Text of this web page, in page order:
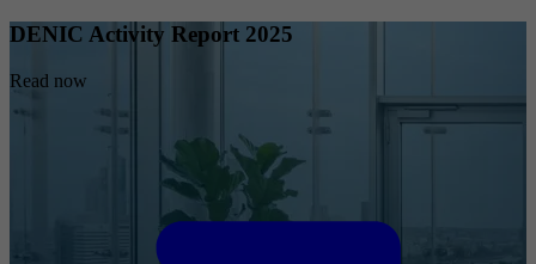
DENIC Activity Report 2025
Read now